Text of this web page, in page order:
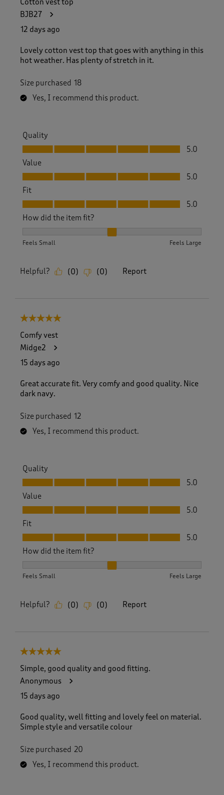
Cotton vest top
BJB27
12 days ago
Lovely cotton vest top that goes with anything in this
hot weather. Has plenty of stretch in it.
Size purchased 18
Yes, I recommend this product.
Quality
Quality, 5.0 out of 5
5.0
Value
Value, 5.0 out of 5
5.0
Fit
Fit, 5.0 out of 5
5.0
How did the item fit?
Feels Small Feels Large
Helpful? (0) (0) Report
5 out of 5 stars.
Comfy vest
Midge2
15 days ago
Great accurate fit. Very comfy and good quality. Nice
dark navy.
Size purchased 12
Yes, I recommend this product.
Quality
Quality, 5.0 out of 5
5.0
Value
Value, 5.0 out of 5
5.0
Fit
Fit, 5.0 out of 5
5.0
How did the item fit?
Feels Small Feels Large
Helpful? (0) (0) Report
5 out of 5 stars.
Simple, good quality and good fitting.
Anonymous
15 days ago
Good quality, well fitting and lovely feel on material.
Simple style and versatile colour
Size purchased 20
Yes, I recommend this product.